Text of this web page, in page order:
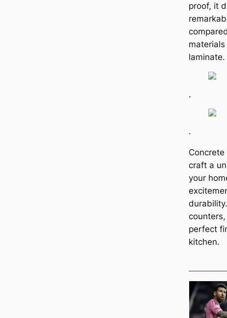
proof, it
laminate.
.
.
craft a
your
perfect
kitchen.